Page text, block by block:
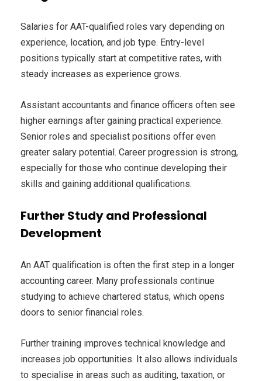
Salaries for AAT-qualified roles vary depending on
experience, location, and job type. Entry-level
positions typically start at competitive rates, with
steady increases as experience grows.
Assistant accountants and finance officers often see
higher earnings after gaining practical experience.
Senior roles and specialist positions offer even
greater salary potential. Career progression is strong,
especially for those who continue developing their
skills and gaining additional qualifications.
Further Study and Professional
Development
An AAT qualification is often the first step in a longer
accounting career. Many professionals continue
studying to achieve chartered status, which opens
doors to senior financial roles.
Further training improves technical knowledge and
increases job opportunities. It also allows individuals
to specialise in areas such as auditing, taxation, or